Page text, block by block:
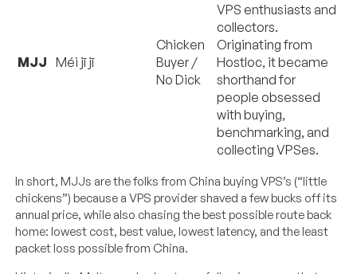
MJJ Méi jī jī
Chicken
Buyer /
No Dick
VPS enthusiasts and
collectors.
Originating from
Hostloc, it became
shorthand for
people obsessed
with buying,
benchmarking, and
collecting VPSes.
In short, MJJs are the folks from China buying VPS’s (“little
chickens”) because a VPS provider shaved a few bucks off its
annual price, while also chasing the best possible route back
home: lowest cost, best value, lowest latency, and the least
packet loss possible from China.